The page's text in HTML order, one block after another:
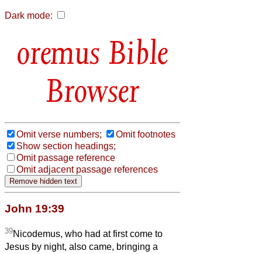
Dark mode:
Bible
Browser
Omit verse numbers;
Omit footnotes
Show section headings;
Omit passage reference
Omit adjacent passage references
John 19:39
39Nicodemus, who had at first come to
Jesus by night, also came, bringing a